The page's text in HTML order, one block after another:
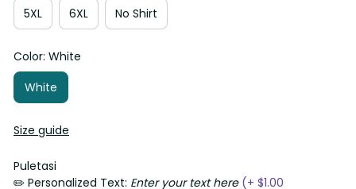
Color: White
White
Size guide
Puletasi
✏️ Personalized Text: